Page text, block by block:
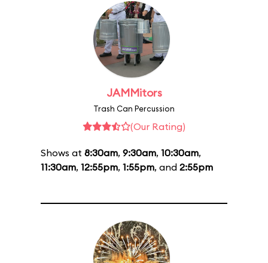
JAMMitors
Trash Can Percussion
(Our Rating)
Shows at 8:30am, 9:30am, 10:30am,
11:30am, 12:55pm, 1:55pm, and 2:55pm